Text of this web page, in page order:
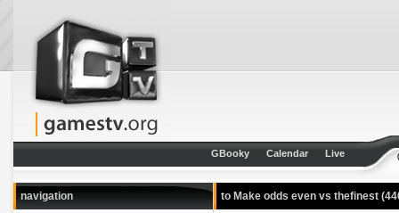
GBooky Calendar Live
navigation to Make odds even vs thefinest